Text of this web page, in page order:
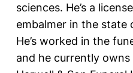
sciences. He’s a
embalmer in the state
He’s worked in the
and he currently owns